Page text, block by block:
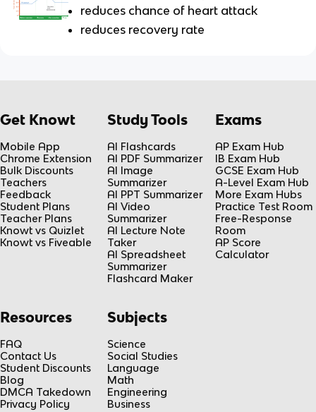
reduces chance of heart attack
reduces recovery rate
Get Knowt
Mobile App
Chrome Extension
Bulk Discounts
Teachers
Feedback
Student Plans
Teacher Plans
Knowt vs Quizlet
Knowt vs Fiveable
Study Tools
AI Flashcards
AI PDF Summarizer
AI Image
Summarizer
AI PPT Summarizer
AI Video
Summarizer
AI Lecture Note
Taker
AI Spreadsheet
Summarizer
Flashcard Maker
Exams
AP Exam Hub
IB Exam Hub
GCSE Exam Hub
A-Level Exam Hub
More Exam Hubs
Practice Test Room
Free-Response
Room
AP Score
Calculator
Resources
FAQ
Contact Us
Student Discounts
Blog
DMCA Takedown
Privacy Policy
Subjects
Science
Social Studies
Language
Math
Engineering
Business